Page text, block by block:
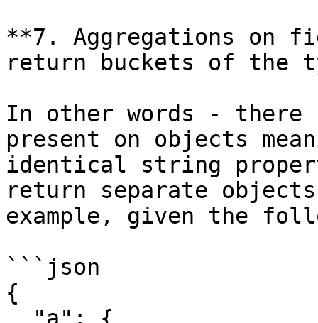
**7. Aggregations on
return buckets of the
In other words - there
present on objects
identical string
return separate
example, given the
```json
{